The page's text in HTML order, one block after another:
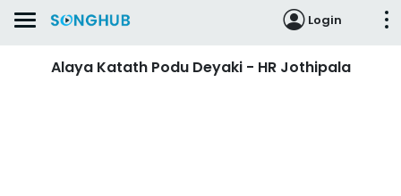
Login
Alaya Katath Podu Deyaki - HR Jothipala